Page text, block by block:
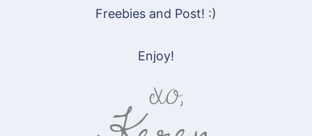
Freebies and Post! :)
Enjoy!